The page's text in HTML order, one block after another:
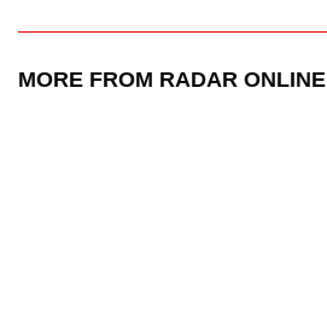
MORE FROM RADAR ONLINE